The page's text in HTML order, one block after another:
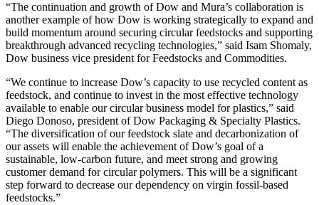
“The continuation and growth of Dow and Mura’s collaboration is
another example of how Dow is working strategically to expand and
build momentum around securing circular feedstocks and supporting
breakthrough advanced recycling technologies,” said Isam Shomaly,
Dow business vice president for Feedstocks and Commodities.
“We continue to increase Dow’s capacity to use recycled content as
feedstock, and continue to invest in the most effective technology
available to enable our circular business model for plastics,” said
Diego Donoso, president of Dow Packaging & Specialty Plastics.
“The diversification of our feedstock slate and decarbonization of
our assets will enable the achievement of Dow’s goal of a
sustainable, low-carbon future, and meet strong and growing
customer demand for circular polymers. This will be a significant
step forward to decrease our dependency on virgin fossil-based
feedstocks.”